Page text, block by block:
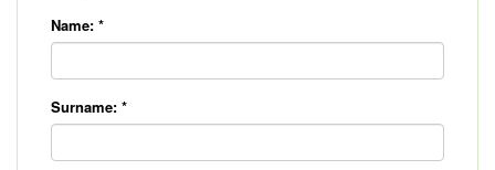
Name: *
Surname: *